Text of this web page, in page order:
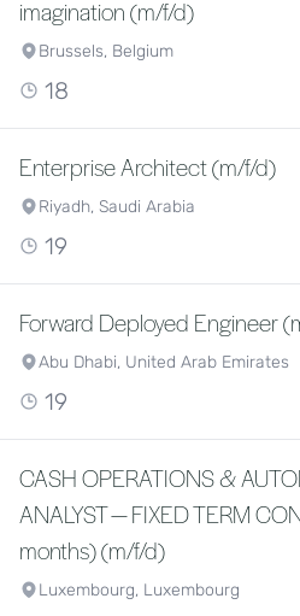
imagination (m/f/d)
Brussels, Belgium
18
Enterprise Architect (m/f/d)
Riyadh, Saudi Arabia
19
Forward Deployed Engineer
Abu Dhabi, United Arab Emirates
19
CASH OPERATIONS &
ANALYST — FIXED TERM
months) (m/f/d)
Luxembourg, Luxembourg